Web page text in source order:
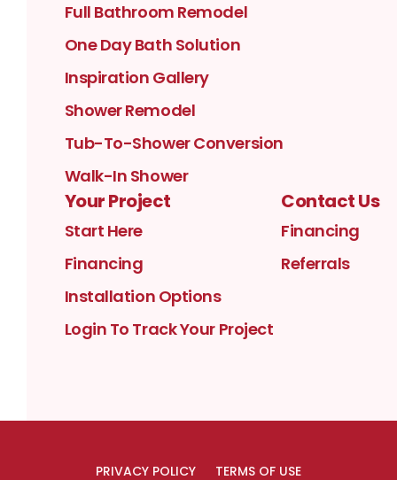
Full Bathroom Remodel
One Day Bath Solution
Inspiration Gallery
Shower Remodel
Tub-To-Shower Conversion
Walk-In Shower
Your Project
Start Here
Financing
Installation Options
Login To Track Your Project
Contact Us
Financing
Referrals
PRIVACY POLICY TERMS OF USE